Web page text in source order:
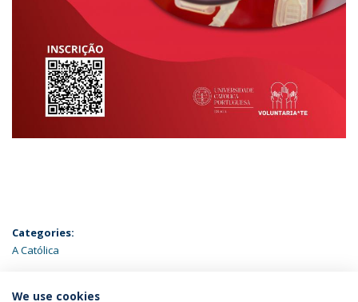
Categories:
A Católica
ÚLTIMAS NOTÍCIAS
We use cookies